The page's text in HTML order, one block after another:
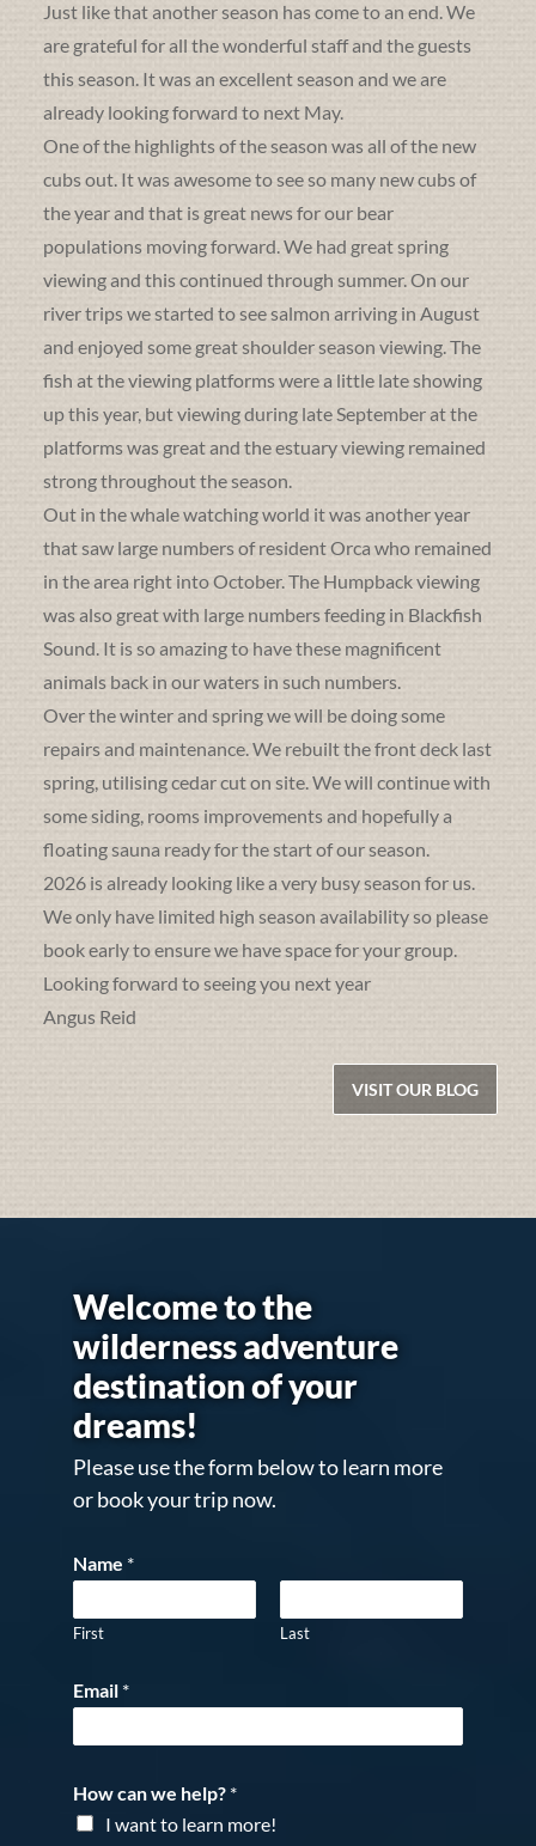
Just like that another season has come to an end. We
are grateful for all the wonderful staff and the guests
this season. It was an excellent season and we are
already looking forward to next May.
One of the highlights of the season was all of the new
cubs out. It was awesome to see so many new cubs of
the year and that is great news for our bear
populations moving forward. We had great spring
viewing and this continued through summer. On our
river trips we started to see salmon arriving in August
and enjoyed some great shoulder season viewing. The
fish at the viewing platforms were a little late showing
up this year, but viewing during late September at the
platforms was great and the estuary viewing remained
strong throughout the season.
Out in the whale watching world it was another year
that saw large numbers of resident Orca who remained
in the area right into October. The Humpback viewing
was also great with large numbers feeding in Blackfish
Sound. It is so amazing to have these magnificent
animals back in our waters in such numbers.
Over the winter and spring we will be doing some
repairs and maintenance. We rebuilt the front deck last
spring, utilising cedar cut on site. We will continue with
some siding, rooms improvements and hopefully a
floating sauna ready for the start of our season.
2026 is already looking like a very busy season for us.
We only have limited high season availability so please
book early to ensure we have space for your group.
Looking forward to seeing you next year
Angus Reid
VISIT OUR BLOG
Welcome to the
wilderness adventure
destination of your
dreams!
Please use the form below to learn more
or book your trip now.
Name *
First Last
Email *
How can we help? *
I want to learn more!